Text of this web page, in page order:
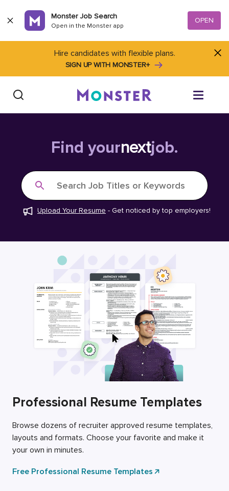
Monster Job Search
Open in the Monster app
OPEN
Hire candidates with flexible plans.
SIGN UP WITH MONSTER+
Career Advice
Free Resume Templates
Free Resume Builder
Find yournextjob.
Search Job Titles or Keywords
Upload Your Resume - Get noticed by top employers!
Professional Resume Templates
Browse dozens of recruiter approved resume templates,
layouts and formats. Choose your favorite and make it
your own in minutes.
Free Professional Resume Templates